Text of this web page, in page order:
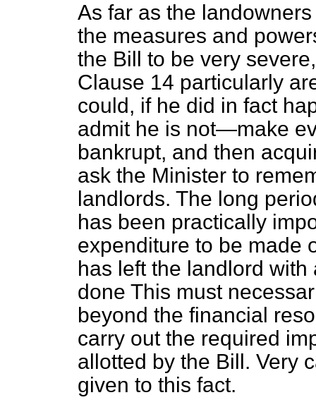
As far as the
the measures and
the Bill to be very
Clause 14 particularly
could, if he did in fact
admit he is not—make
bankrupt, and then
ask the Minister to
landlords. The long
has been practically
expenditure to be made
has left the landlord
done This must
beyond the financial
carry out the required
allotted by the Bill. Very
given to this fact.